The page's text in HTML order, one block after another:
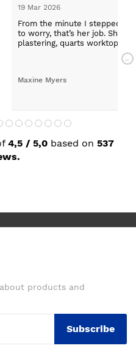
19 Mar 2026
From the minute I stepped in
to worry, that’s her job. She
plastering, quarts worktops,
absolutely thrilled with my
Maxine Myers
4,5 / 5,0 based on 537
products and
Subscribe